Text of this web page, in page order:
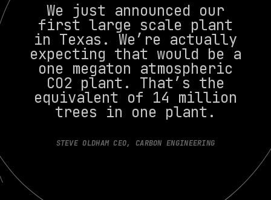
We just announced our
first large scale plant
in Texas. We’re actually
expecting that would be a
one megaton atmospheric
CO2 plant. That’s the
equivalent of 14 million
trees in one plant.
STEVE OLDHAM CEO, CARBON ENGINEERING